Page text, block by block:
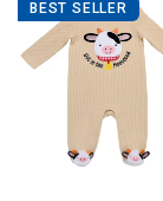
BEST SELLER